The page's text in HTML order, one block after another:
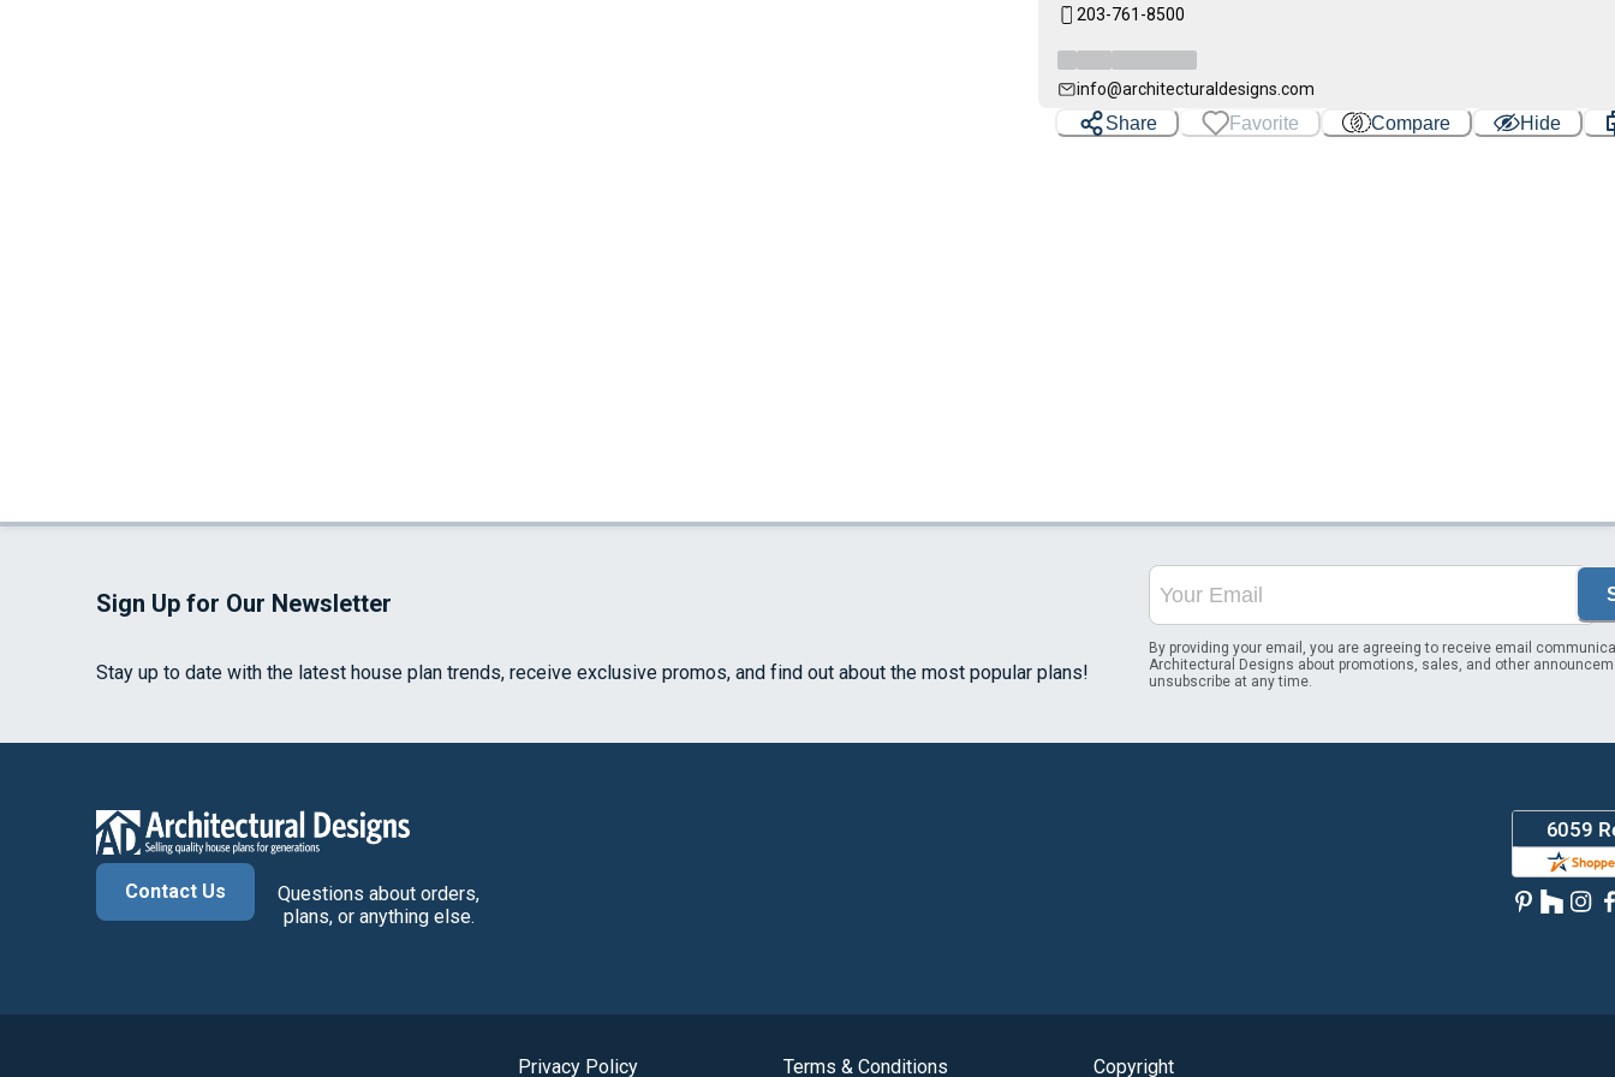
203-761-8500
info@architecturaldesigns.com
Share Favorite Compare Hide
Sign Up for Our Newsletter
Stay up to date with the latest house plan trends, receive exclusive promos, and find out about the most popular plans!
By providing your email, you are agreeing to receive email
Architectural Designs about promotions, sales, and other
unsubscribe at any time.
Contact Us
Questions about orders,
plans, or anything else.
Privacy Policy Terms & Conditions Copyright